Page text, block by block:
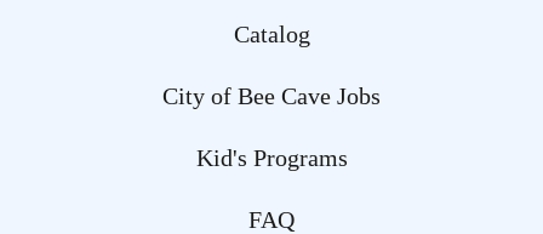
Catalog
City of Bee Cave Jobs
Kid's Programs
FAQ